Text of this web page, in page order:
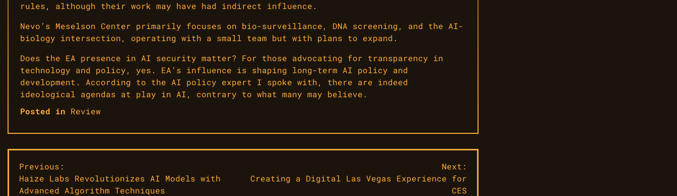
rules, although their work may have had indirect influence.
Nevo’s Meselson Center primarily focuses on bio-surveillance, DNA screening, and the AI-
biology intersection, operating with a small team but with plans to expand.
Does the EA presence in AI security matter? For those advocating for transparency in
technology and policy, yes. EA’s influence is shaping long-term AI policy and
development. According to the AI policy expert I spoke with, there are indeed
ideological agendas at play in AI, contrary to what many may believe.
Posted in Review
Post
navigation
Previous:
Haize Labs Revolutionizes AI Models with
Advanced Algorithm Techniques
Next:
Creating a Digital Las Vegas Experience for
CES